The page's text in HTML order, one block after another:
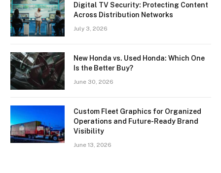
Digital TV Security: Protecting Content
Across Distribution Networks
July 3, 2026
New Honda vs. Used Honda: Which One
Is the Better Buy?
June 30, 2026
Custom Fleet Graphics for Organized
Operations and Future-Ready Brand
Visibility
June 13, 2026